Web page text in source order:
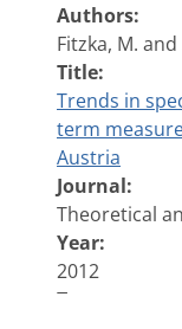
Authors:
Fitzka, M.
Title:
Trends in
term
Austria
Journal:
Theoretical
Year:
2012
Type: